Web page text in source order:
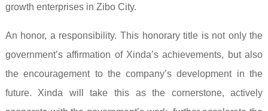
growth enterprises in Zibo City.
An honor, a responsibility. This honorary title is not only the
government’s affirmation of Xinda’s achievements, but also
the encouragement to the company’s development in the
future. Xinda will take this as the cornerstone, actively